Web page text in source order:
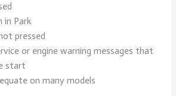
in Park
pressed
or engine warning messages that
start
on many models